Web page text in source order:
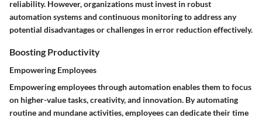
reliability. However, organizations must invest in robust
automation systems and continuous monitoring to address any
potential disadvantages or challenges in error reduction effectively.
Boosting Productivity
Empowering Employees
Empowering employees through automation enables them to focus
on higher-value tasks, creativity, and innovation. By automating
routine and mundane activities, employees can dedicate their time